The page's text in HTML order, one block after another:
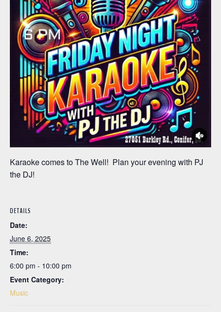
Karaoke comes to The Well! Plan your evening with PJ
the DJ!
DETAILS
Date:
June 6, 2025
Time:
6:00 pm - 10:00 pm
Event Category:
Music